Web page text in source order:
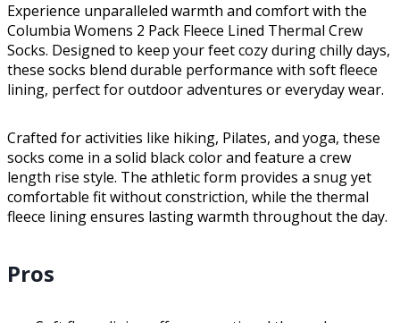
Experience unparalleled warmth and comfort with the
Columbia Womens 2 Pack Fleece Lined Thermal Crew
Socks. Designed to keep your feet cozy during chilly days,
these socks blend durable performance with soft fleece
lining, perfect for outdoor adventures or everyday wear.
Crafted for activities like hiking, Pilates, and yoga, these
socks come in a solid black color and feature a crew
length rise style. The athletic form provides a snug yet
comfortable fit without constriction, while the thermal
fleece lining ensures lasting warmth throughout the day.
Pros